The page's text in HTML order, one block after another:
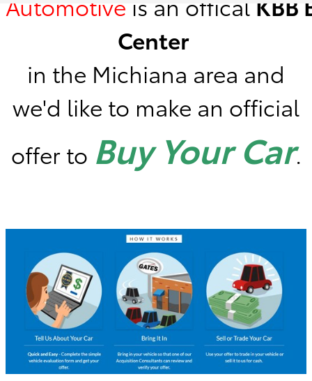
Center
in the Michiana area and
we'd like to make an official
offer to Buy Your Car.